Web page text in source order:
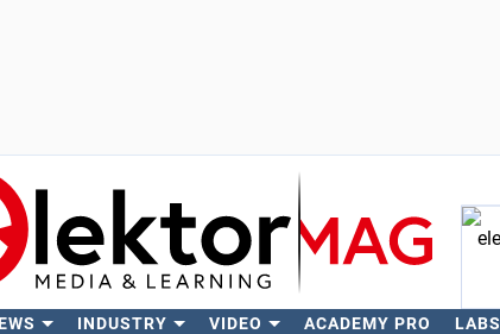
INDUSTRY VIDEO ACADEMY PRO LABS